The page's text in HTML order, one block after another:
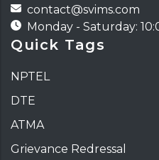
contact@svims.com
Monday - Saturday:
Quick Tags
NPTEL
DTE
ATMA
Grievance Redressal